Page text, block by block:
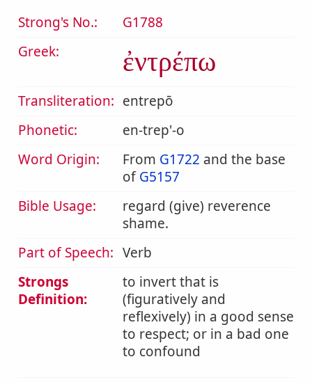
Strong's No.:
G1788
Greek:
ἐντρέπω
Transliteration: entrepō
Phonetic:
en-trep'-o
Word Origin:
From G1722 and the base
ofG5157
Bible Usage:
regard (give) reverence
shame.
Part of Speech: Verb
Strongs
Definition:
to invert that is
(figuratively and
reflexively) in a good sense
to respect; or in a bad one
to confound